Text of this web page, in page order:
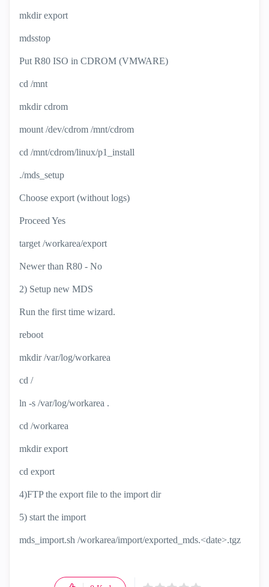
mkdir export
mdsstop
Put R80 ISO in CDROM (VMWARE)
cd /mnt
mkdir cdrom
mount /dev/cdrom /mnt/cdrom
cd /mnt/cdrom/linux/p1_install
./mds_setup
Choose export (without logs)
Proceed Yes
target /workarea/export
Newer than R80 - No
2) Setup new MDS
Run the first time wizard.
reboot
mkdir /var/log/workarea
cd /
ln -s /var/log/workarea .
cd /workarea
mkdir export
cd export
4)FTP the export file to the import dir
5) start the import
mds_import.sh /workarea/import/exported_mds.<date>.tgz